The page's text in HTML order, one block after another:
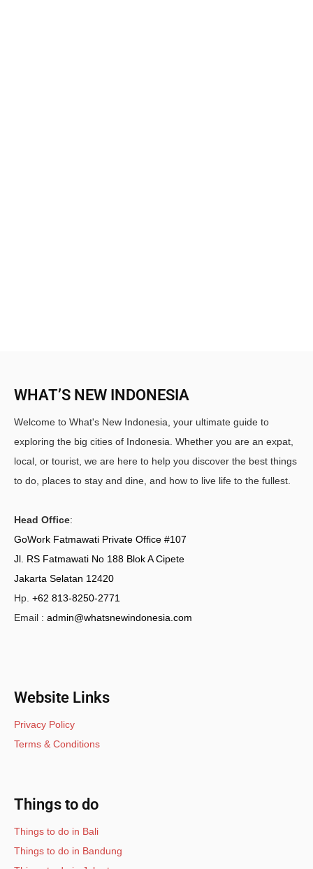
WHAT’S NEW INDONESIA
Welcome to What's New Indonesia, your ultimate guide to
exploring the big cities of Indonesia. Whether you are an expat,
local, or tourist, we are here to help you discover the best things
to do, places to stay and dine, and how to live life to the fullest.
Head Office:
GoWork Fatmawati Private Office #107
Jl. RS Fatmawati No 188 Blok A Cipete
Jakarta Selatan 12420
Hp. +62 813-8250-2771
Email : admin@whatsnewindonesia.com
Website Links
Privacy Policy
Terms & Conditions
Things to do
Things to do in Bali
Things to do in Bandung